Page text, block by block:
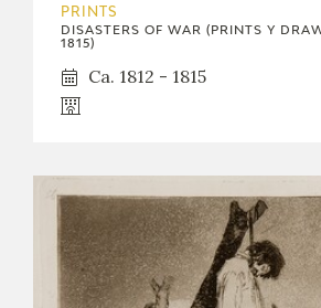
PRINTS
DISASTERS OF WAR (PRINTS Y
1815)
Ca. 1812 - 1815